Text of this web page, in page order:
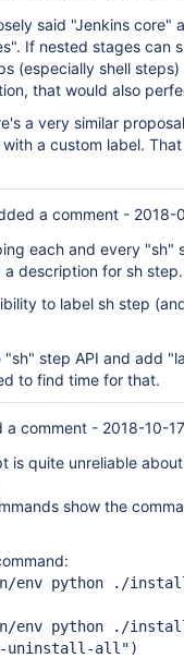
said "Jenkins core"
If nested stages can
(especially shell steps)
that would also
a very similar
a custom label.
a comment - 2018-
each and every "sh"
description for sh step.
to label sh step
"sh" step API and add
to find time for that.
a comment - 2018-10-
is quite unreliable
show the
python ./
python ./
all")